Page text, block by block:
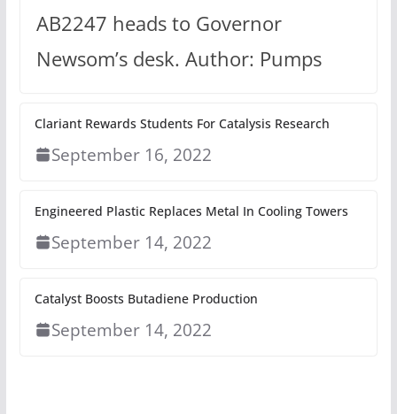
AB2247 heads to Governor
Newsom’s desk. Author: Pumps
Clariant Rewards Students For Catalysis Research
September 16, 2022
Engineered Plastic Replaces Metal In Cooling Towers
September 14, 2022
Catalyst Boosts Butadiene Production
September 14, 2022